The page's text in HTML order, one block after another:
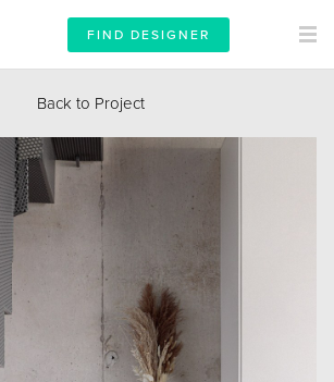
FIND DESIGNER
Back to Project